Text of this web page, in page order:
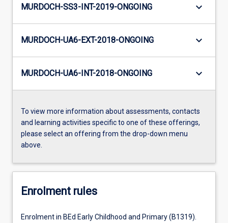
MURDOCH-SS3-INT-2019-ONGOING keyboard_arrow_down
MURDOCH-UA6-EXT-2018-ONGOING keyboard_arrow_down
MURDOCH-UA6-INT-2018-ONGOING keyboard_arrow_down
To view more information about assessments, contacts
and learning activities specific to one of these offerings,
please select an offering from the drop-down menu
above.
Enrolment rules
Enrolment in BEd Early Childhood and Primary (B1319).